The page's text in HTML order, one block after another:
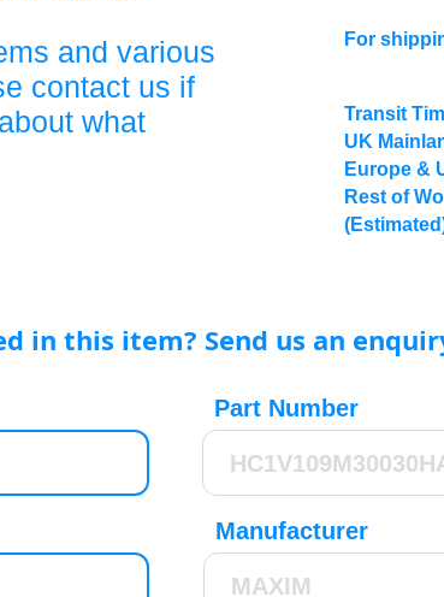
and various
contact us if
what
For
Transit
UK
Europe &
Rest of
in this item? Send us an
Part Number
Manufacturer